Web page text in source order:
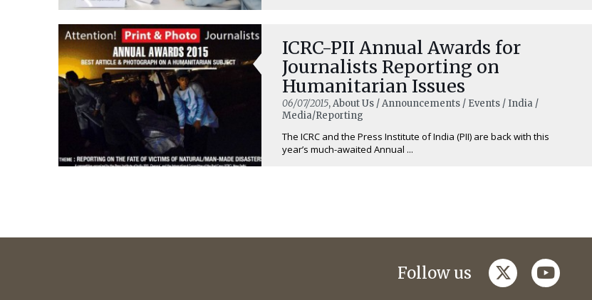
ICRC-PII Annual Awards for
Journalists Reporting on
Humanitarian Issues
06/07/2015, About Us / Announcements / Events / India /
Media/Reporting
The ICRC and the Press Institute of India (PII) are back with this
year’s much-awaited Annual ...
Follow us twitteryoutube